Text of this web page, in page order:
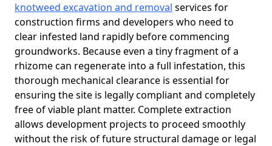
knotweed excavation and removal services for
construction firms and developers who need to
clear infested land rapidly before commencing
groundworks. Because even a tiny fragment of a
rhizome can regenerate into a full infestation, this
thorough mechanical clearance is essential for
ensuring the site is legally compliant and completely
free of viable plant matter. Complete extraction
allows development projects to proceed smoothly
without the risk of future structural damage or legal